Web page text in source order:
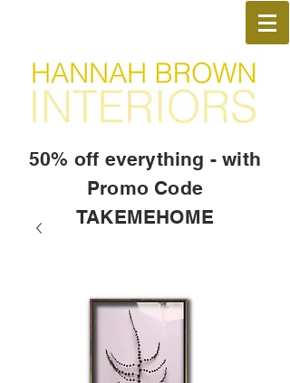
50% off everything - with
Promo Code
TAKEMEHOME